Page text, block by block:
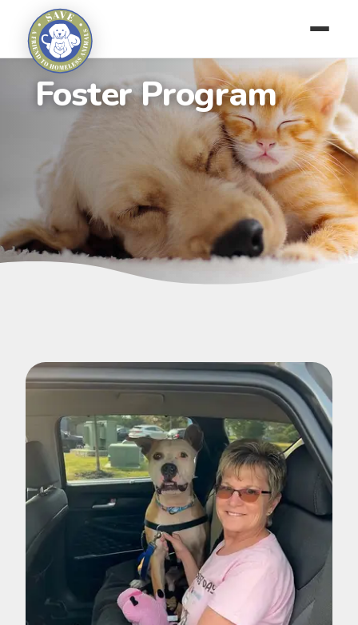
Foster Program